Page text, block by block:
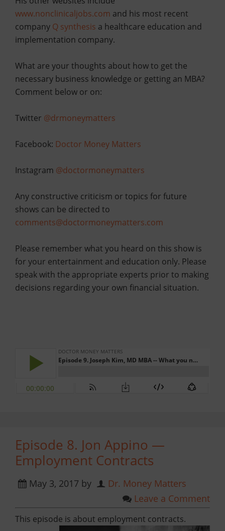
www.nonclinicaljobs.com and his most recent
company Q synthesis a healthcare education and
implementation company.
What are your thoughts about how to get the
necessary business knowledge or getting an MBA?
Comment below or on:
Twitter @drmoneymatters
Facebook: Doctor Money Matters
Instagram @doctormoneymatters
Any constructive criticism or topics for future
shows can be directed to
comments@doctormoneymatters.com
Please remember what you heard on this show is
for your entertainment and education only. Please
speak with the appropriate experts prior to making
decisions regarding your own financial situation.
Episode 8. Jon Appino —
Employment Contracts
May 3, 2017 by
Dr. Money Matters
Leave a Comment
This episode is about employment contracts.